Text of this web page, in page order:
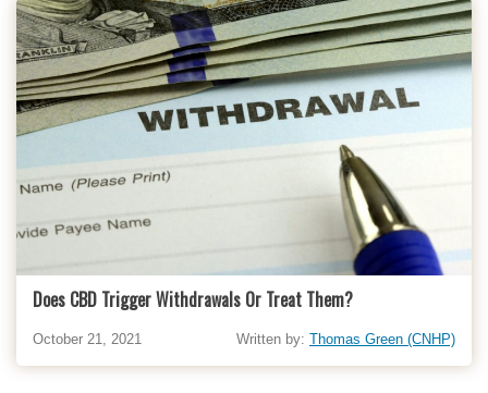
Does CBD Trigger Withdrawals Or Treat Them?
October 21, 2021 Written by: Thomas Green (CNHP)